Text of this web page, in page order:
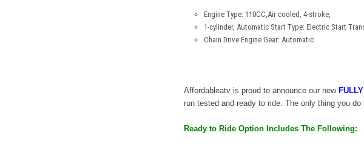
Engine Type: 110CC,Air cooled, 4-stroke,
1-cylinder, Automatic Start Type: Electric Start
Chain Drive Engine Gear: Automatic
Affordableatv is proud to announce our new FULLY
run tested and ready to ride. The only thing you
Ready to Ride Option Includes The Following: